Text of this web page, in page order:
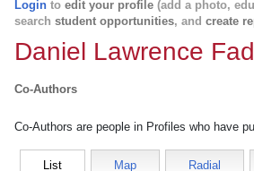
Login to edit your profile (add a photo,
search student opportunities, and create
Daniel Lawrence
Co-Authors
Co-Authors are people in Profiles who have
List Map Radial